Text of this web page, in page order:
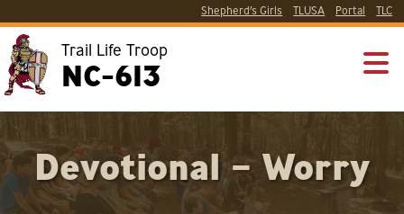
Shepherd’s Girls TLUSA Portal TLC
Trail Life Troop
NC-613
Devotional – Worry